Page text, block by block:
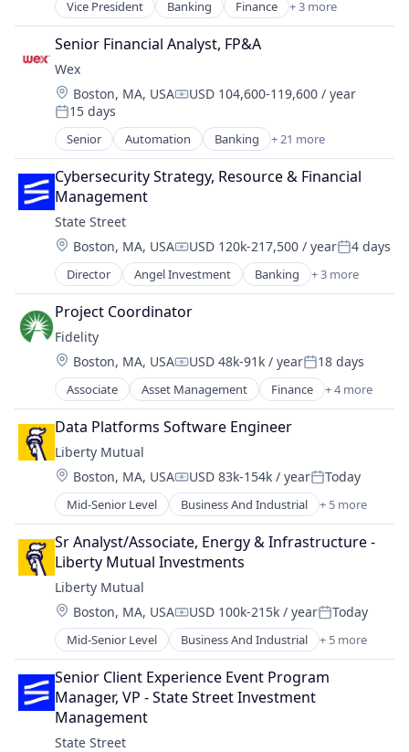
Other Financial Services
Payment Processing
Payments
Platform
Service Industry
Services-Business Services
Software
Software - Infrastructure
Technology
Universities
Vice President Banking Finance + 3 more
Financial Services
Lending
Payments
Senior Financial Analyst, FP&A
Wex
Location:
Boston, MA, USACompensation:
USD 104,600-119,600 / year
Posted:
15 days
Senior Automation Banking + 21 more
Benefits
Business And Industrial
Business Services
Cloud services(SaaS)
Enterprise Software
Finance
Financial Services
Financial Software
Financial Technology
Fintech
Mobility
NEC
Other Commercial Services
Other Financial Services
Payments
Platform
Services-Business Services
Software
Software - Infrastructure
Software Development
Technology
Cybersecurity Strategy, Resource & Financial
Management
State Street
Location:
Boston, MA, USACompensation:
USD 120k-217,500 / yearPosted:
4 days
Director Angel Investment Banking + 3 more
Finance
Financial Services
Lending
Project Coordinator
Fidelity
Location:
Boston, MA, USACompensation:
USD 48k-91k / yearPosted:
18 days
Associate Asset Management Finance + 4 more
Financial Services
Insurance
Retirement
Wealth Management
Data Platforms Software Engineer
Liberty Mutual
Location:
Boston, MA, USACompensation:
USD 83k-154k / yearPosted:
Today
Mid-Senior Level Business And Industrial + 5 more
Car Insurance
Finance
Financial Services
Home Insurance
Insurance
Sr Analyst/Associate, Energy & Infrastructure -
Liberty Mutual Investments
Liberty Mutual
Location:
Boston, MA, USACompensation:
USD 100k-215k / yearPosted:
Today
Mid-Senior Level Business And Industrial + 5 more
Car Insurance
Finance
Financial Services
Home Insurance
Insurance
Senior Client Experience Event Program
Manager, VP - State Street Investment
Management
State Street